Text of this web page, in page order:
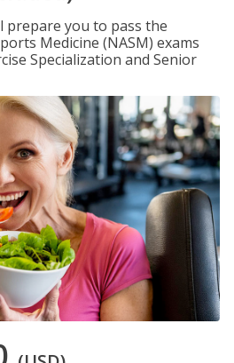
prepare you to pass the
Medicine (NASM) exams
Specialization and Senior